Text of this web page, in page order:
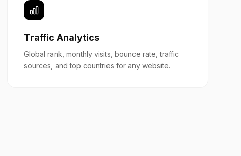
Traffic Analytics
Global rank, monthly visits, bounce rate, traffic
sources, and top countries for any website.